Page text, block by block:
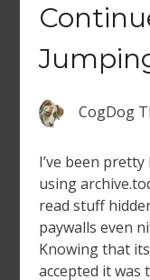
CogDog
I’ve been
using
read stuff
paywalls even
Knowing that
accepted it was